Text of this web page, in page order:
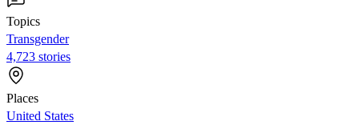
Topics
Transgender
4,723 stories
Places
United States